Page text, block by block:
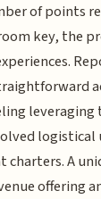
of points
key, the
leveraging
logistical
charters. A
offering